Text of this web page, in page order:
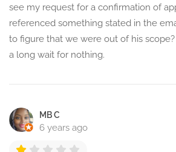
see my request for a confirmation of
referenced something stated in the
to figure that we were out of his
a long wait for nothing.
MB C
6 years ago